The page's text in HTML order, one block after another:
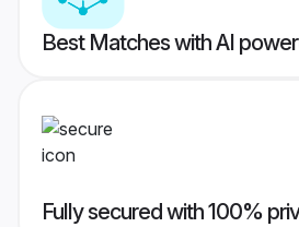
Best Matches with AI
Fully secured with 100%